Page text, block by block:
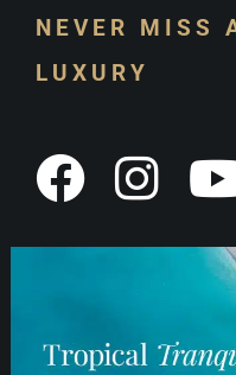
NEVER MISS
LUXURY